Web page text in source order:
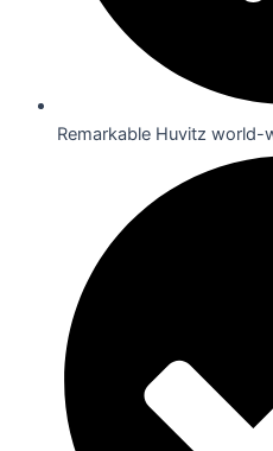
Remarkable Huvitz world-